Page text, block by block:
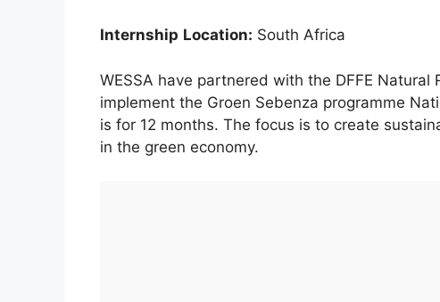
Internship Location: South Africa
WESSA have partnered with the DFFE
implement the Groen Sebenza programme
is for 12 months. The focus is to create
in the green economy.